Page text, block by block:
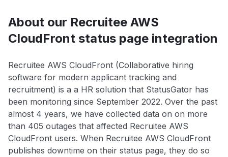
About our Recruitee AWS
CloudFront status page integration
Recruitee AWS CloudFront (Collaborative hiring
software for modern applicant tracking and
recruitment) is a a HR solution that StatusGator has
been monitoring since September 2022. Over the past
almost 4 years, we have collected data on on more
than 405 outages that affected Recruitee AWS
CloudFront users. When Recruitee AWS CloudFront
publishes downtime on their status page, they do so